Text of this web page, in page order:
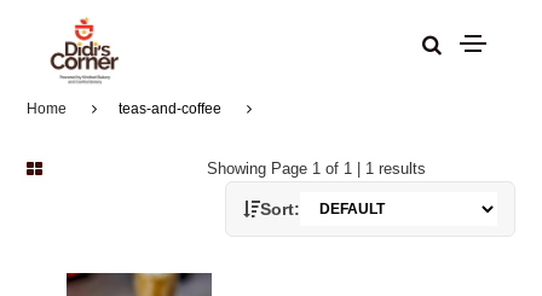
Home teas-and-coffee
Showing Page 1 of 1 | 1 results
Sort: